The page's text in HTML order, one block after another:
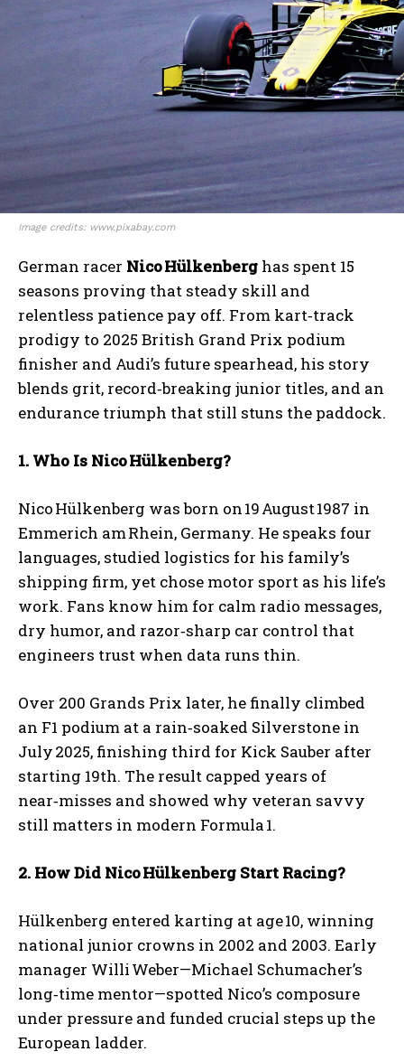
Image credits: www.pixabay.com
German racer NicoHülkenberg has spent 15
seasons proving that steady skill and
relentless patience pay off. From kart‑track
prodigy to 2025 British Grand Prix podium
finisher and Audi’s future spearhead, his story
blends grit, record‑breaking junior titles, and an
endurance triumph that still stuns the paddock.
1. Who Is NicoHülkenberg?
Nico Hülkenberg was born on 19 August 1987 in
Emmerich am Rhein, Germany. He speaks four
languages, studied logistics for his family’s
shipping firm, yet chose motor sport as his life’s
work. Fans know him for calm radio messages,
dry humor, and razor‑sharp car control that
engineers trust when data runs thin.
Over 200 Grands Prix later, he finally climbed
an F1 podium at a rain‑soaked Silverstone in
July 2025, finishing third for Kick Sauber after
starting 19th. The result capped years of
near‑misses and showed why veteran savvy
still matters in modern Formula 1.
2. How Did NicoHülkenberg Start Racing?
Hülkenberg entered karting at age 10, winning
national junior crowns in 2002 and 2003. Early
manager Willi Weber—Michael Schumacher’s
long‑time mentor—spotted Nico’s composure
under pressure and funded crucial steps up the
European ladder.